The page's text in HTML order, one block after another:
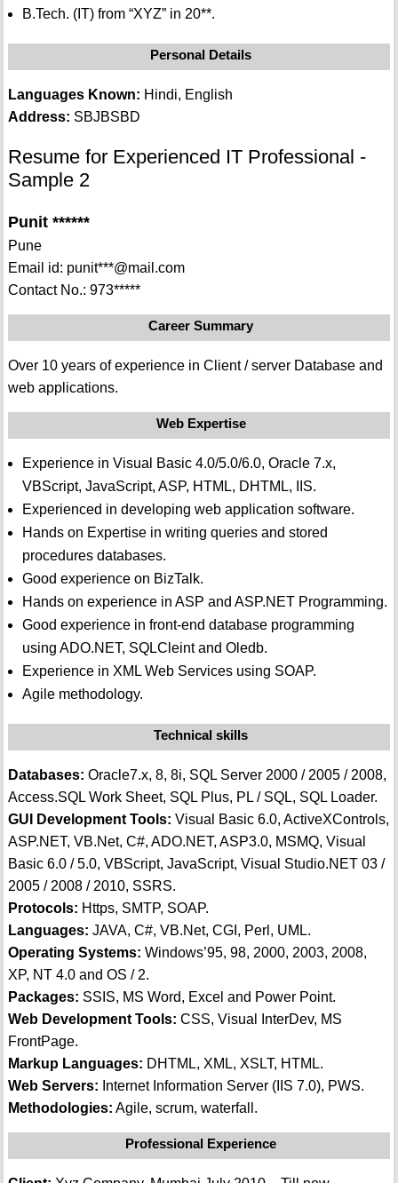
B.Tech. (IT) from “XYZ” in 20**.
Personal Details
Languages Known: Hindi, English
Address: SBJBSBD
Resume for Experienced IT Professional -
Sample 2
Punit ******
Pune
Email id: punit***@mail.com
Contact No.: 973*****
Career Summary
Over 10 years of experience in Client / server Database and
web applications.
Web Expertise
Experience in Visual Basic 4.0/5.0/6.0, Oracle 7.x,
VBScript, JavaScript, ASP, HTML, DHTML, IIS.
Experienced in developing web application software.
Hands on Expertise in writing queries and stored
procedures databases.
Good experience on BizTalk.
Hands on experience in ASP and ASP.NET Programming.
Good experience in front-end database programming
using ADO.NET, SQLCleint and Oledb.
Experience in XML Web Services using SOAP.
Agile methodology.
Technical skills
Databases: Oracle7.x, 8, 8i, SQL Server 2000 / 2005 / 2008,
Access.SQL Work Sheet, SQL Plus, PL / SQL, SQL Loader.
GUI Development Tools: Visual Basic 6.0, ActiveXControls,
ASP.NET, VB.Net, C#, ADO.NET, ASP3.0, MSMQ, Visual
Basic 6.0 / 5.0, VBScript, JavaScript, Visual Studio.NET 03 /
2005 / 2008 / 2010, SSRS.
Protocols: Https, SMTP, SOAP.
Languages: JAVA, C#, VB.Net, CGI, Perl, UML.
Operating Systems: Windows’95, 98, 2000, 2003, 2008,
XP, NT 4.0 and OS / 2.
Packages: SSIS, MS Word, Excel and Power Point.
Web Development Tools: CSS, Visual InterDev, MS
FrontPage.
Markup Languages: DHTML, XML, XSLT, HTML.
Web Servers: Internet Information Server (IIS 7.0), PWS.
Methodologies: Agile, scrum, waterfall.
Professional Experience